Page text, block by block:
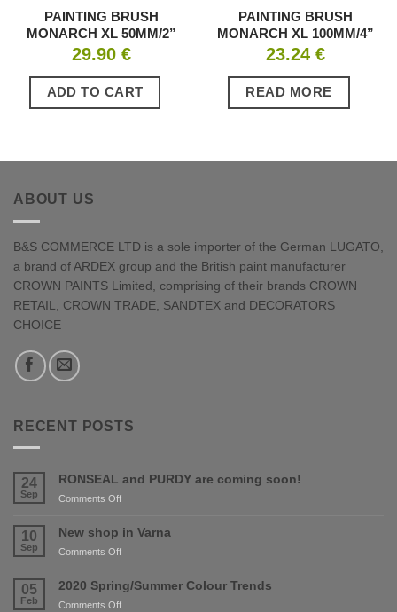
PAINTING BRUSH
MONARCH XL 50MM/2”
29.90 €
ADD TO CART
PAINTING BRUSH
MONARCH XL 100MM/4”
23.24 €
READ MORE
ABOUT US
B&S COMMERCE LTD is a sole importer of the German LUGATO,
a brand of ARDEX group and the British paint manufacturer
CROWN PAINTS Limited, comprising of their brands CROWN
RETAIL, CROWN TRADE, SANDTEX and DECORATORS
CHOICE
RECENT POSTS
24
Sep
RONSEAL and PURDY are coming soon!
Comments Offon
and
soon!
10
Sep
New shop in Varna
Comments Offon
shop
05
Feb
2020 Spring/Summer Colour Trends
Comments Offon